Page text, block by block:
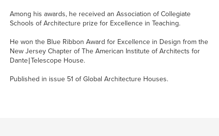
Among his awards, he received an Association of Collegiate
Schools of Architecture prize for Excellence in Teaching.
He won the Blue Ribbon Award for Excellence in Design from the
New Jersey Chapter of The American Institute of Architects for
Dante | Telescope House.
Published in issue 51 of Global Architecture Houses.